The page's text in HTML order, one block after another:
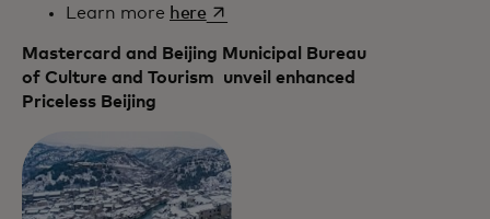
Learn more hereopens in a new tab
Mastercard and Beijing Municipal Bureau
of Culture and Tourism unveil enhanced
Priceless Beijing